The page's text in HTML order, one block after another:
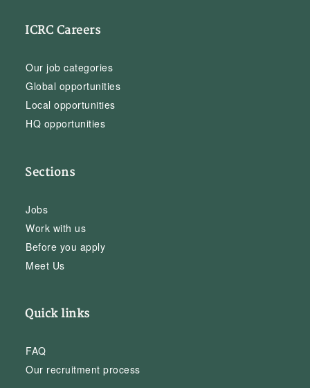
ICRC Careers
Our job categories
Global opportunities
Local opportunities
HQ opportunities
Sections
Jobs
Work with us
Before you apply
Meet Us
Quick links
FAQ
Our recruitment process